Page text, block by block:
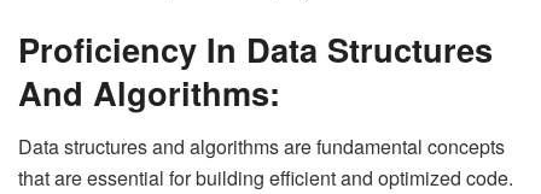
Proficiency In Data Structures
And Algorithms:
Data structures and algorithms are fundamental concepts
that are essential for building efficient and optimized code.